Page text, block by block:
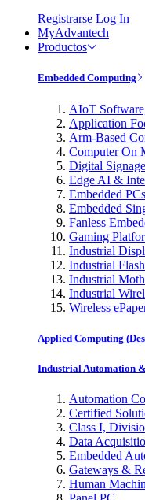
Registrarse Log In
MyAdvantech
Productos
Embedded Computing
AIoT
Application
Arm-Based
Computer On
Digital
Edge AI &
Embedded PCs
Embedded
Fanless
Gaming
Industrial
Industrial
Industrial
Industrial
Wireless
Applied Computing
Industrial Automation
Automation
Certified
Class I,
Data
Embedded
Gateways &
Human